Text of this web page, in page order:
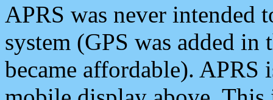
APRS was never intended
system (GPS was added
became affordable). APRS